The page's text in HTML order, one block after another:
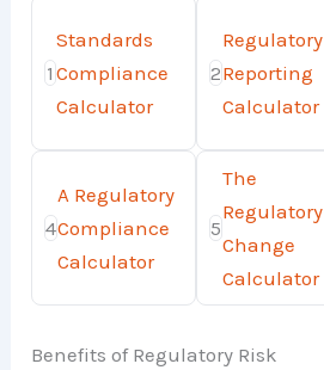
1
Standards
Compliance
Calculator
2
Regulatory
Reporting
Calculator
4
A Regulatory
Compliance
Calculator
5
The
Regulatory
Change
Calculator
Benefits of Regulatory Risk